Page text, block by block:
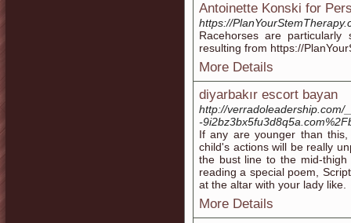
Antoinette Konski for
https://
Racehorses are
resulting from https://
More Details
diyarbakır escort bayan
http://verradoleadership.com/
-
If any are younger than
child's actions will be really
the bust line to the mid-
reading a special poem,
at the altar with your lady like.
More Details